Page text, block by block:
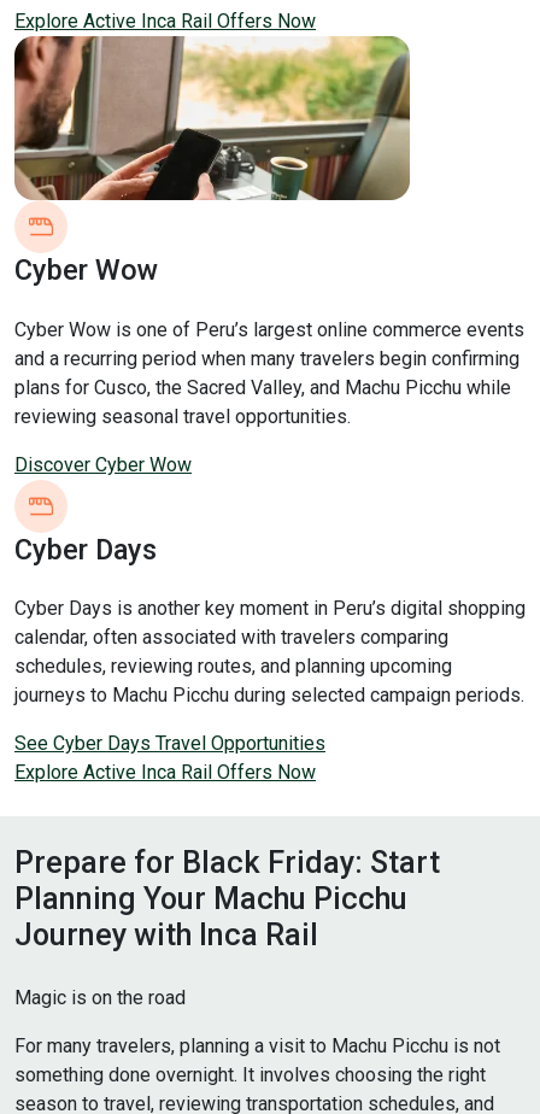
Explore Active Inca Rail Offers Now
Cyber Wow
Cyber Wow is one of Peru’s largest online commerce events
and a recurring period when many travelers begin confirming
plans for Cusco, the Sacred Valley, and Machu Picchu while
reviewing seasonal travel opportunities.
Discover Cyber Wow
Cyber Days
Cyber Days is another key moment in Peru’s digital shopping
calendar, often associated with travelers comparing
schedules, reviewing routes, and planning upcoming
journeys to Machu Picchu during selected campaign periods.
See Cyber Days Travel Opportunities
Explore Active Inca Rail Offers Now
Prepare for Black Friday: Start
Planning Your Machu Picchu
Journey with Inca Rail
Magic is on the road
For many travelers, planning a visit to Machu Picchu is not
something done overnight. It involves choosing the right
season to travel, reviewing transportation schedules, and